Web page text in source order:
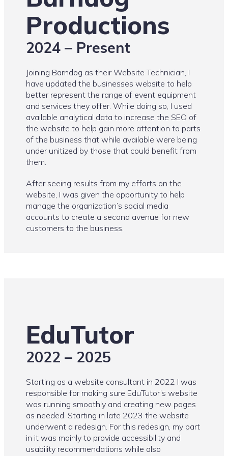
Productions
2024 – Present
Joining Barndog as their Website Technician, I
have updated the businesses website to help
better represent the range of event equipment
and services they offer. While doing so, I used
available analytical data to increase the SEO of
the website to help gain more attention to parts
of the business that while available were being
under unitized by those that could benefit from
them.
After seeing results from my efforts on the
website, I was given the opportunity to help
manage the organization’s social media
accounts to create a second avenue for new
customers to the business.
EduTutor
2022 – 2025
Starting as a website consultant in 2022 I was
responsible for making sure EduTutor’s website
was running smoothly and creating new pages
as needed. Starting in late 2023 the website
underwent a redesign. For this redesign, my part
in it was mainly to provide accessibility and
usability recommendations while also